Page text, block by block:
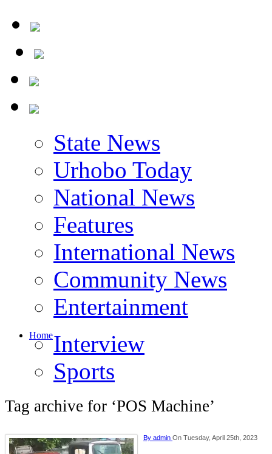
State News
Urhobo Today
National News
Features
International News
Community News
Entertainment
HomeInterview
Sports
Tag archive for ‘POS Machine’
By admin On Tuesday, April 25th, 2023